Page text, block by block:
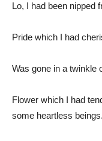
Lo, I had been nipped
Pride which I had
Was gone in a twinkle
Flower which I had
some heartless beings.